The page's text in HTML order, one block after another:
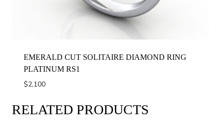
EMERALD CUT SOLITAIRE DIAMOND RING
PLATINUM RS1
$2,100
RELATED PRODUCTS